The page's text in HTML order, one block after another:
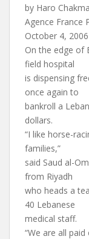
by Haro
Agence France
October 4,
On the edge of
field hospital
is dispensing
once again to
bankroll a
dollars.
“I like horse-
families,”
said Saud al-
from Riyadh
who heads a
40 Lebanese
medical staff.
“We are all